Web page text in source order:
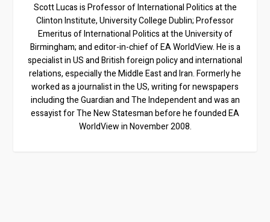
Scott Lucas is Professor of International Politics at the
Clinton Institute, University College Dublin; Professor
Emeritus of International Politics at the University of
Birmingham; and editor-in-chief of EA WorldView. He is a
specialist in US and British foreign policy and international
relations, especially the Middle East and Iran. Formerly he
worked as a journalist in the US, writing for newspapers
including the Guardian and The Independent and was an
essayist for The New Statesman before he founded EA
WorldView in November 2008.